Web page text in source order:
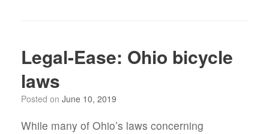
Legal-Ease: Ohio bicycle
laws
Posted on June 10, 2019
While many of Ohio’s laws concerning